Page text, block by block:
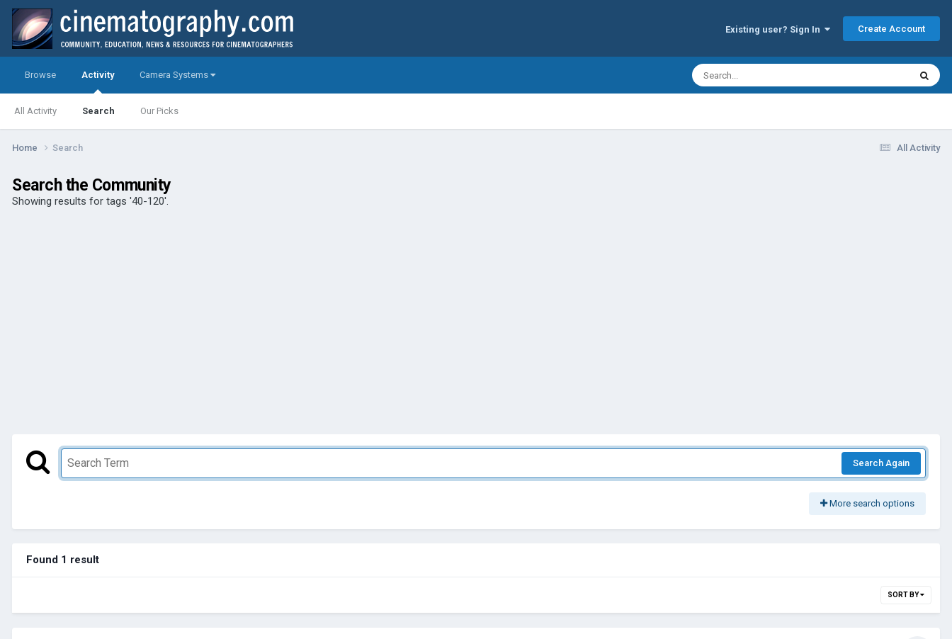
Existing user? Sign In Create Account
Browse Activity
All Activity Search Our Picks
Camera Systems
All Activity
Home Search
Search the Community
Showing results for tags '40-120'.
Search Again
More search options
Found 1 result
SORT BY